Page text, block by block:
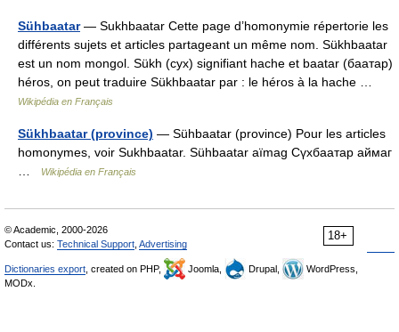
Sühbaatar— Sukhbaatar Cette page d’homonymie répertorie les
différents sujets et articles partageant un même nom. Sükhbaatar
est un nom mongol. Sükh (сух) signifiant hache et baatar (баатар)
héros, on peut traduire Sükhbaatar par : le héros à la hache …
Wikipédia en Français
Sükhbaatar (province) — Sühbaatar (province) Pour les articles
homonymes, voir Sukhbaatar. Sühbaatar aïmag Сүхбаатар аймаг
Wikipédia en Français
18+
© Academic, 2000-2026
Contact us: Technical Support Advertising
Dictionaries export , created on PHP, Joomla, Drupal,
WordPress,
MODx.